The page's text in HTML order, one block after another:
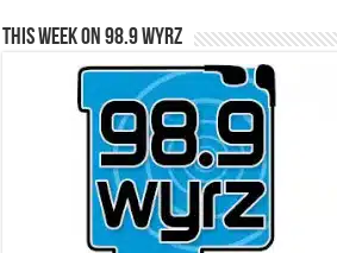
This Week on 98.9 WYRZ